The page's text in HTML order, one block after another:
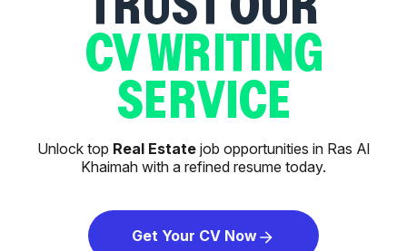
CV WRITING
SERVICE
Unlock top Real Estate job opportunities in Ras Al
Khaimah with a refined resume today.
Get Your CV Now